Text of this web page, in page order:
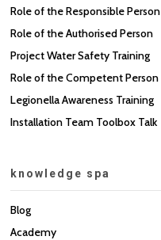
Role of the Responsible Person
Role of the Authorised Person
Project Water Safety Training
Role of the Competent Person
Legionella Awareness Training
Installation Team Toolbox Talk
knowledge spa
Blog
Academy